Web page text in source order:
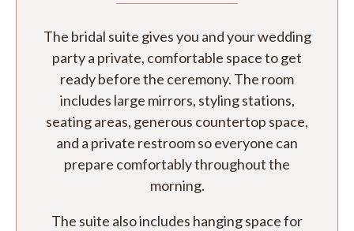
The bridal suite gives you and your wedding
party a private, comfortable space to get
ready before the ceremony. The room
includes large mirrors, styling stations,
seating areas, generous countertop space,
and a private restroom so everyone can
prepare comfortably throughout the
morning.
The suite also includes hanging space for